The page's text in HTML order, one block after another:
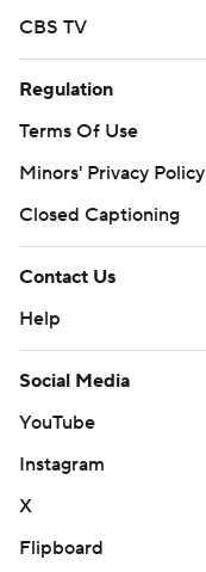
CBS TV
Regulation
Terms Of Use
Minors' Privacy Policy
Closed Captioning
Contact Us
Help
Social Media
YouTube
Instagram
X
Flipboard